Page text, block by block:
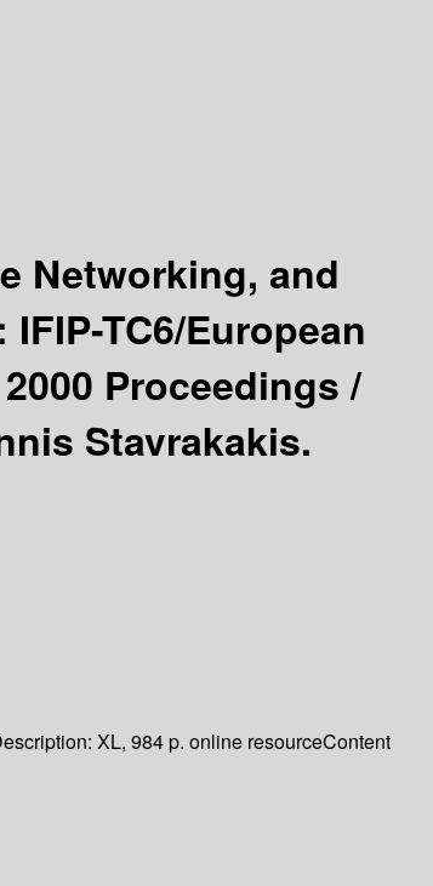
Networking, and
IFIP-TC6/European
Proceedings /
Stavrakakis.
XL, 984 p. online resourceContent